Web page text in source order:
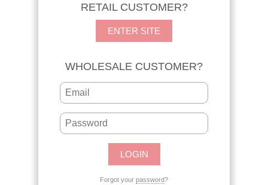
RETAIL CUSTOMER?
ENTER SITE
WHOLESALE CUSTOMER?
Forgot your password?